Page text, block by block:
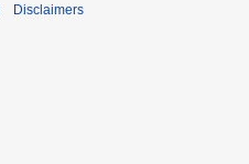
Disclaimers